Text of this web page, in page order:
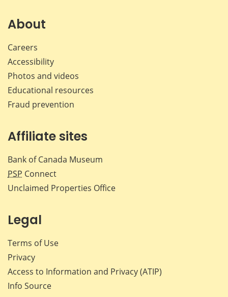
About
Careers
Accessibility
Photos and videos
Educational resources
Fraud prevention
Affiliate sites
Bank of Canada Museum
PSP Connect
Unclaimed Properties Office
Legal
Terms of Use
Privacy
Access to Information and Privacy (ATIP)
Info Source